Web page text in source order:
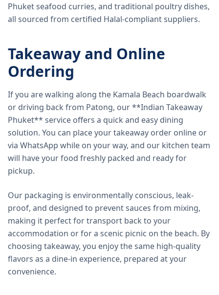
Phuket seafood curries, and traditional poultry dishes,
all sourced from certified Halal-compliant suppliers.
Takeaway and Online
Ordering
If you are walking along the Kamala Beach boardwalk
or driving back from Patong, our **Indian Takeaway
Phuket** service offers a quick and easy dining
solution. You can place your takeaway order online or
via WhatsApp while on your way, and our kitchen team
will have your food freshly packed and ready for
pickup.
Our packaging is environmentally conscious, leak-
proof, and designed to prevent sauces from mixing,
making it perfect for transport back to your
accommodation or for a scenic picnic on the beach. By
choosing takeaway, you enjoy the same high-quality
flavors as a dine-in experience, prepared at your
convenience.